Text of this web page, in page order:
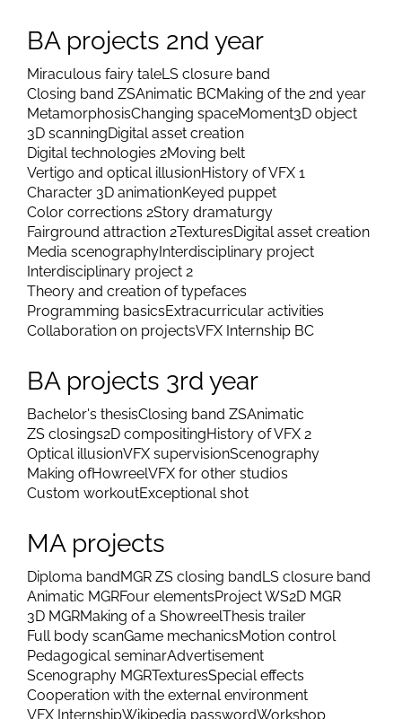
BA projects 2nd year
Miraculous fairy taleLS closure band
Closing band ZSAnimatic BCMaking of the 2nd year
MetamorphosisChanging spaceMoment3D object
3D scanningDigital asset creation
Digital technologies 2Moving belt
Vertigo and optical illusionHistory of VFX 1
Character 3D animationKeyed puppet
Color corrections 2Story dramaturgy
Fairground attraction 2TexturesDigital asset creation
Media scenographyInterdisciplinary project
Interdisciplinary project 2
Theory and creation of typefaces
Programming basicsExtracurricular activities
Collaboration on projectsVFX Internship BC
BA projects 3rd year
Bachelor's thesisClosing band ZSAnimatic
ZS closings2D compositingHistory of VFX 2
Optical illusionVFX supervisionScenography
Making ofHowreelVFX for other studios
Custom workoutExceptional shot
MA projects
Diploma bandMGR ZS closing bandLS closure band
Animatic MGRFour elementsProject WS2D MGR
3D MGRMaking of a ShowreelThesis trailer
Full body scanGame mechanicsMotion control
Pedagogical seminarAdvertisement
Scenography MGRTexturesSpecial effects
Cooperation with the external environment
VFX InternshipWikipedia passwordWorkshop